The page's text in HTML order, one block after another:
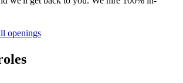
openings